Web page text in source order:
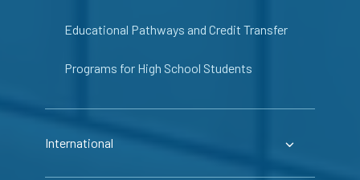
Educational Pathways and Credit Transfer
Programs for High School Students
International